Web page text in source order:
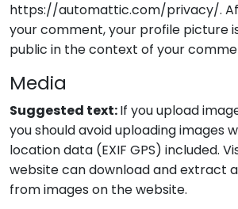
https://automattic.com/privacy/.
your comment, your profile picture
public in the context of your
Media
Suggested text:If you upload
you should avoid uploading images
location data (EXIF GPS) included.
website can download and extract
from images on the website.